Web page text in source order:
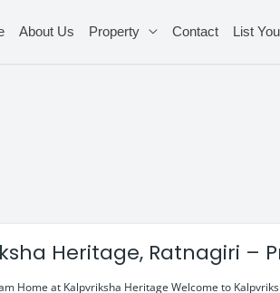
About Us Property Contact List
Heritage, Ratnagiri –
@ ₹28 Lac*
Home at Kalpvriksha Heritage Welcome to